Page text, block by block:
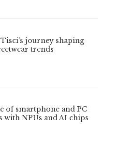
journey shaping
trends
of smartphone and PC
with NPUs and AI chips